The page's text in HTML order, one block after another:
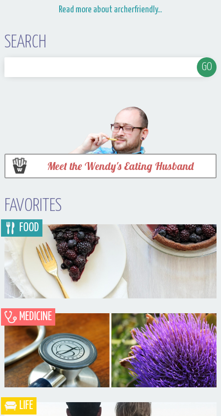
Read more about archerfriendly...
SEARCH
Meet the Wendy's Eating Husband
FAVORITES
Blueberry Blackberry Pie
FOOD
MEDICINE
LIFE